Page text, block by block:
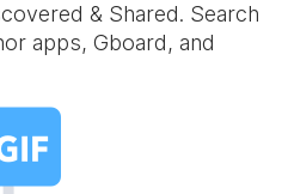
& Shared. Search
apps, Gboard, and